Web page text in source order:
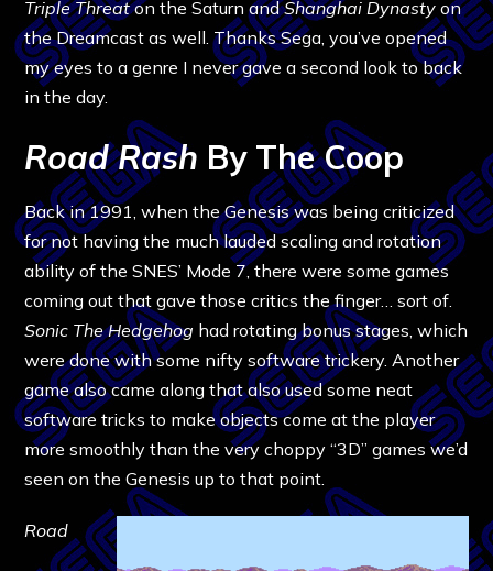
Triple Threaton the Saturn andShanghai Dynasty on
the Dreamcast as well. Thanks Sega, you’ve opened
my eyes to a genre I never gave a second look to back
in the day.
Road Rash By The Coop
Back in 1991, when the Genesis was being criticized
for not having the much lauded scaling and rotation
ability of the SNES’ Mode 7, there were some games
coming out that gave those critics the finger… sort of.
Sonic The Hedgehog had rotating bonus stages, which
were done with some nifty software trickery. Another
game also came along that also used some neat
software tricks to make objects come at the player
more smoothly than the very choppy “3D” games we’d
seen on the Genesis up to that point.
Road